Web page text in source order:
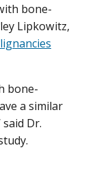
bone-
Lipkowitz,
bone-
a similar
Dr.